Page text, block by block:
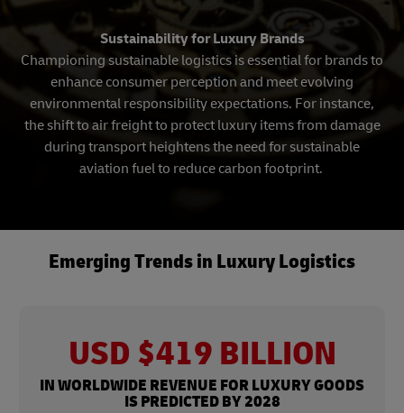
Sustainability for Luxury Brands
Championing sustainable logistics is essential for brands to
enhance consumer perception and meet evolving
environmental responsibility expectations. For instance,
the shift to air freight to protect luxury items from damage
during transport heightens the need for sustainable
aviation fuel to reduce carbon footprint.
Emerging Trends in Luxury Logistics
USD $419 BILLION
IN WORLDWIDE REVENUE FOR LUXURY GOODS
IS PREDICTED BY 2028